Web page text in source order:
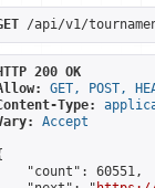
/api/v1/
200 OK
GET, POST,
Type:
Accept
"count": 60551,